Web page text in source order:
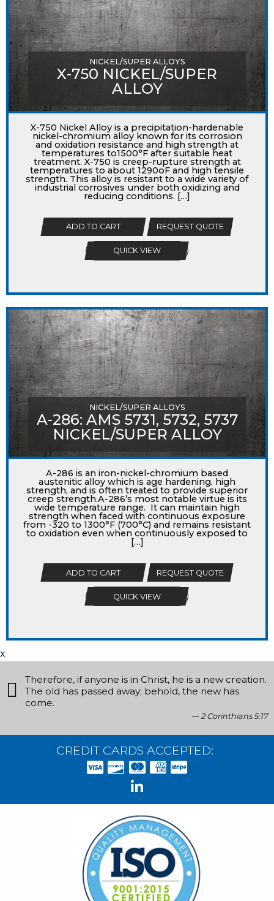
NICKEL/SUPER ALLOYS
X-750 NICKEL/SUPER
ALLOY
X-750 Nickel Alloy is a precipitation-hardenable
nickel-chromium alloy known for its corrosion
and oxidation resistance and high strength at
temperatures to1500°F after suitable heat
treatment. X-750 is creep-rupture strength at
temperatures to about 1290oF and high tensile
strength. This alloy is resistant to a wide variety of
industrial corrosives under both oxidizing and
reducing conditions. […]
ADD TO CART REQUEST QUOTE
QUICK VIEW
NICKEL/SUPER ALLOYS
A-286: AMS 5731, 5732, 5737
NICKEL/SUPER ALLOY
A-286 is an iron-nickel-chromium based
austenitic alloy which is age hardening, high
strength, and is often treated to provide superior
creep strength.A-286’s most notable virtue is its
wide temperature range. It can maintain high
strength when faced with continuous exposure
from -320 to 1300°F (700°C) and remains resistant
to oxidation even when continuously exposed to
[…]
ADD TO CART REQUEST QUOTE
QUICK VIEW
x
Therefore, if anyone is in Christ, he is a new creation.
The old has passed away; behold, the new has
come.
2 Corinthians 5:17
CREDIT CARDS ACCEPTED: